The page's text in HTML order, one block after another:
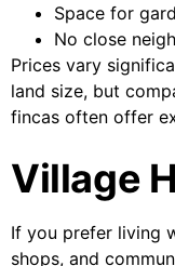
Space for
No close
Prices vary
land size, but
fincas often offer
Village
If you prefer living
shops, and